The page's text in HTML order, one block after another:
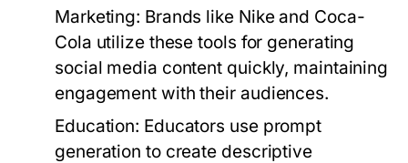
Marketing: Brands like Nike and Coca-
Cola utilize these tools for generating
social media content quickly, maintaining
engagement with their audiences.
Education: Educators use prompt
generation to create descriptive